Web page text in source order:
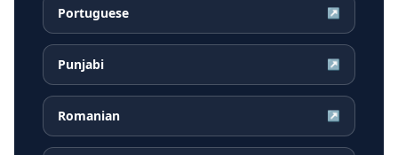
Portuguese ↗
Punjabi ↗
Romanian ↗